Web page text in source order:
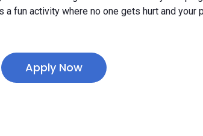
fun activity where no one gets hurt and your
Apply Now